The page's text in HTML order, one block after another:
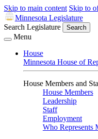
Skip to main content Skip to
Minnesota Legislature
Search Legislature
Search
Menu
House
Minnesota House of
House Members and
House Members
Leadership
Staff
Employment
Who Represents